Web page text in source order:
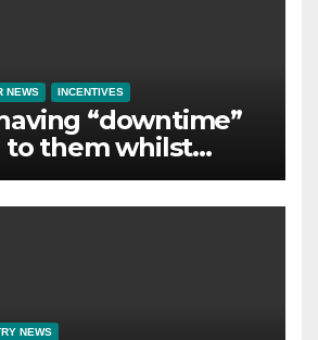
NEWS INCENTIVES
“downtime”
to them whilst
NEWS